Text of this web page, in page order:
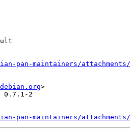
maintainers/attachments/
>
0.7.1-2
maintainers/attachments/